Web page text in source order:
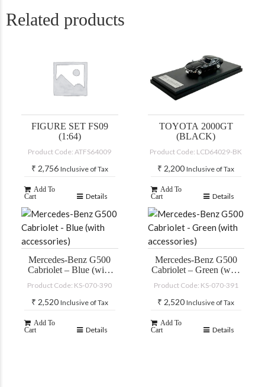
Related products
FIGURE SET FS09
(1:64)
Product Code: ATFS64009
₹ 2,756 Inclusive of Tax
Add To
Cart
Details
TOYOTA 2000GT
(BLACK)
Product Code: LCD64029-BK
₹ 2,200 Inclusive of Tax
Add To
Cart
Details
Mercedes-Benz G500
Cabriolet – Blue (with
Product Code: KS-070-390
₹ 2,520 Inclusive of Tax
Add To
Cart
Details
Mercedes-Benz G500
Cabriolet – Green (with
Product Code: KS-070-391
₹ 2,520 Inclusive of Tax
Add To
Cart
Details